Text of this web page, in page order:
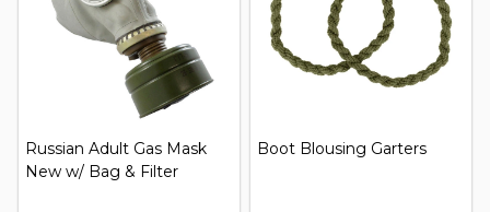
Russian Adult Gas Mask
New w/ Bag & Filter
Boot Blousing Garters